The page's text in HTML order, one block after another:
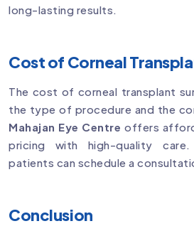
long-lasting results.
Cost of Corneal
The cost of corneal transplant
the type of procedure and the
Mahajan Eye Centre offers
pricing with high-quality
patients can schedule a
Conclusion